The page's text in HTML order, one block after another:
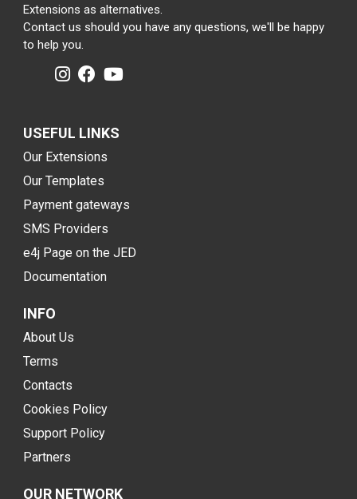
Extensions as alternatives.
Contact us should you have any questions, we'll be happy
to help you.
USEFUL LINKS
Our Extensions
Our Templates
Payment gateways
SMS Providers
e4j Page on the JED
Documentation
INFO
About Us
Terms
Contacts
Cookies Policy
Support Policy
Partners
OUR NETWORK